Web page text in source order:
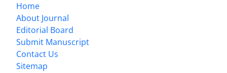
Home
About Journal
Editorial Board
Submit Manuscript
Contact Us
Sitemap